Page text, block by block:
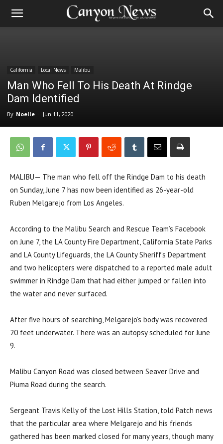
California Local News Malibu
Man Who Fell To His Death At Rindge
Dam Identified
By Noelle - Jun 11, 2020
MALIBU— The man who fell off the Rindge Dam to his death
on Sunday, June 7 has now been identified as 26-year-old
Ruben Melgarejo from Los Angeles.
According to the Malibu Search and Rescue Team’s Facebook
on June 7, the LA County Fire Department, California State Parks
and LA County Lifeguards, the LA County Sheriff’s Department
and two helicopters were dispatched to a reported male adult
swimmer in Rindge Dam that had either jumped or fallen into
the water and never surfaced.
After five hours of searching, Melgarejo’s body was recovered
20 feet underwater. There was an autopsy scheduled for June
9.
Malibu Canyon Road was closed between Seaver Drive and
Piuma Road during the search.
Sergeant Travis Kelly of the Lost Hills Station, told Patch news
that the particular area where Melgarejo and his friends
gathered has been marked closed for many years, though many